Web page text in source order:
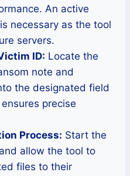
An active
necessary as the tool
servers.
ID: Locate the
note and
the designated field
precise
Process: Start the
allow the tool to
files to their